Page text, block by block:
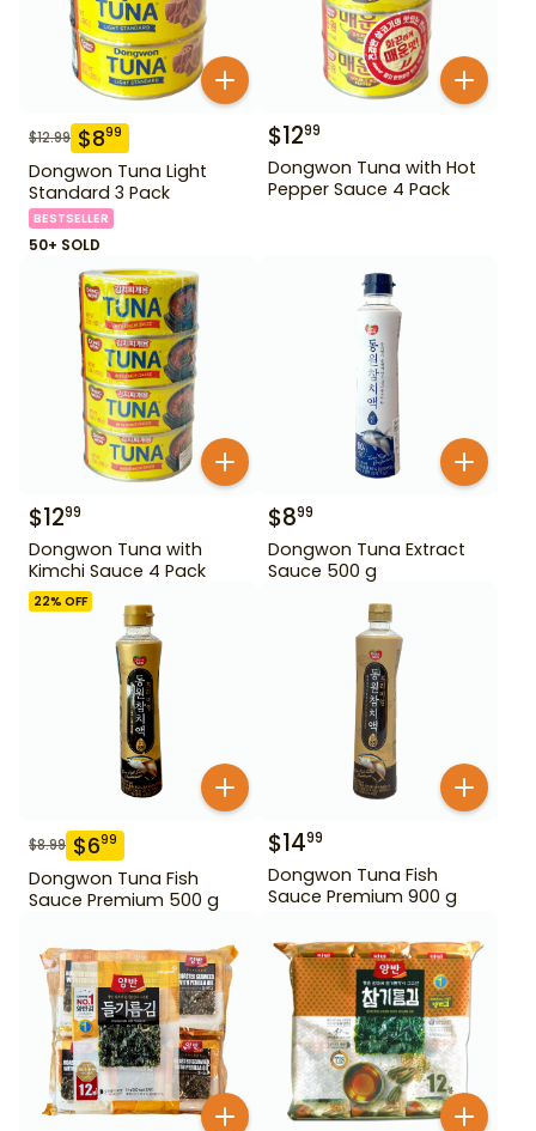
$12.99 $899
Dongwon Tuna Light
Standard 3 Pack
BESTSELLER
50+ SOLD
$1299
Dongwon Tuna with Hot
Pepper Sauce 4 Pack
$1299
Dongwon Tuna with
Kimchi Sauce 4 Pack
$899
Dongwon Tuna Extract
Sauce 500 g
22% OFF
$8.99 $699
Dongwon Tuna Fish
Sauce Premium 500 g
$1499
Dongwon Tuna Fish
Sauce Premium 900 g